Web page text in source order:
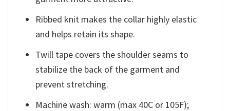
Ribbed knit makes the collar highly elastic
and helps retain its shape.
Twill tape covers the shoulder seams to
stabilize the back of the garment and
prevent stretching.
Machine wash: warm (max 40C or 105F);